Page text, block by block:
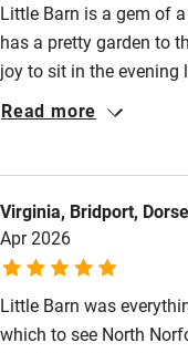
Family friendly
Children welcome
Babies welcome
Stair gates
High chair
Fire guard
Little Barn is a gem of
has a pretty garden to
joy to sit in the evening
are most welcoming
Read more
Virginia, Bridport,
Apr 2026
Little Barn was
which to see North